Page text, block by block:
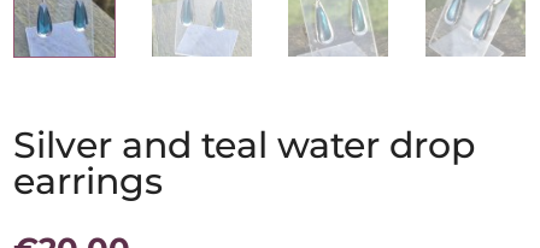
Silver and teal water drop
earrings